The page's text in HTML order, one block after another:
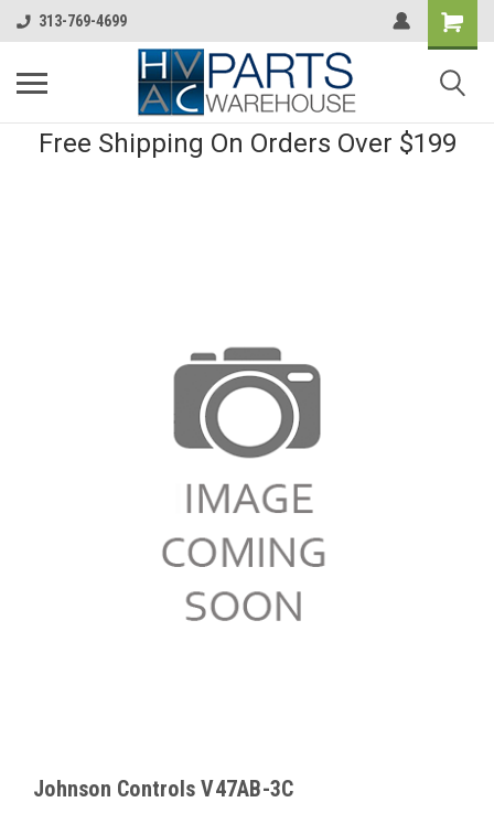
313-769-4699
Free Shipping On Orders Over $199
Johnson Controls V47AB-3C